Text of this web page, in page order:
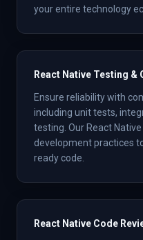
your entire technology
React Native Testing &
Ensure reliability with
including unit tests,
testing. Our React
development practices
ready code.
React Native Code